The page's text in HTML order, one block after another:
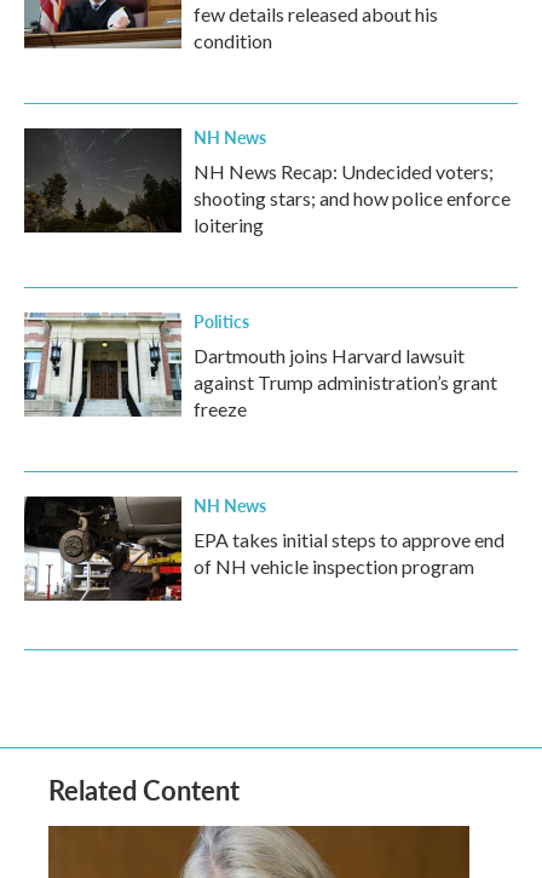
few details released about his
condition
NH News
NH News Recap: Undecided voters;
shooting stars; and how police enforce
loitering
Politics
Dartmouth joins Harvard lawsuit
against Trump administration’s grant
freeze
NH News
EPA takes initial steps to approve end
of NH vehicle inspection program
Related Content